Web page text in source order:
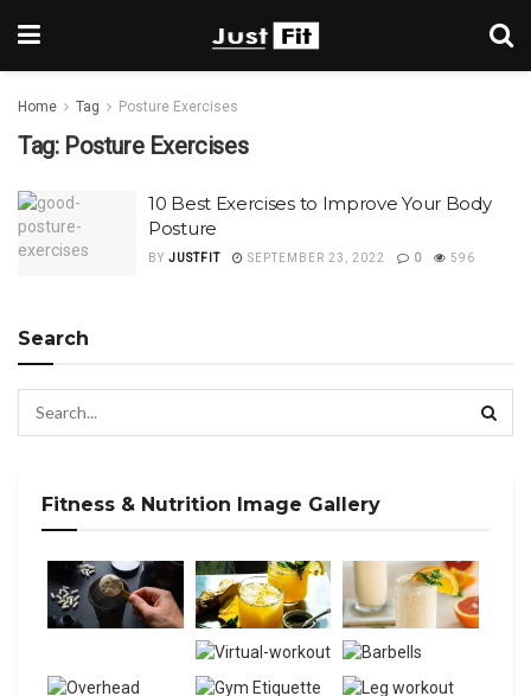
Home Tag Posture Exercises
Tag: Posture Exercises
10 Best Exercises to Improve Your Body
Posture
BY JUSTFIT SEPTEMBER 23, 2022 0 596
Search
Fitness & Nutrition Image Gallery